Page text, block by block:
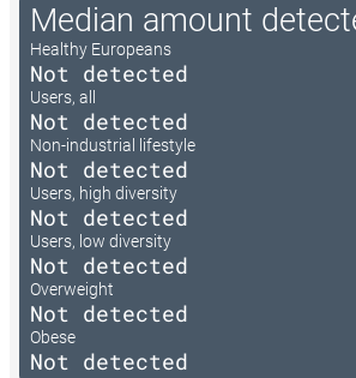
Median amount
Healthy Europeans
Not detected
Users, all
Not detected
Non-industrial lifestyle
Not detected
Users, high diversity
Not detected
Users, low diversity
Not detected
Overweight
Not detected
Obese
Not detected